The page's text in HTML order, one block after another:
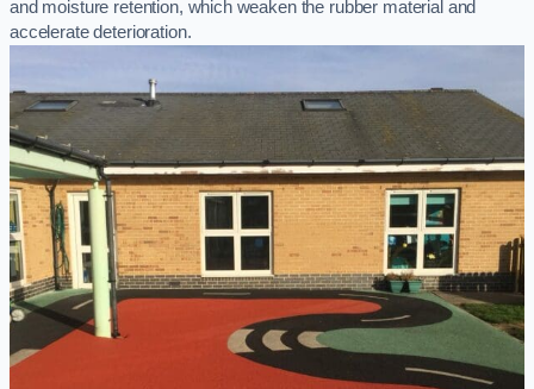
and moisture retention, which weaken the rubber material and
accelerate deterioration.